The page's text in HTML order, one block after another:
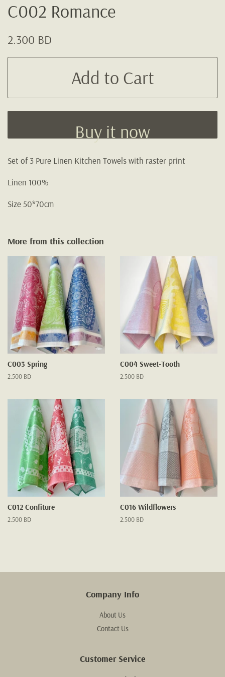
C002 Romance
Regular
2.300 BD
Add to Cart
Buy it now
Set of 3 Pure Linen Kitchen Towels with raster print
Linen 100%
Size 50*70cm
More from this collection
C003 Spring
Regular
2.500 BD
C004 Sweet-Tooth
Regular
2.500 BD
C012 Confiture
Regular
2.500 BD
C016 Wildflowers
Regular
2.500 BD
Company Info
About Us
Contact Us
Customer Service